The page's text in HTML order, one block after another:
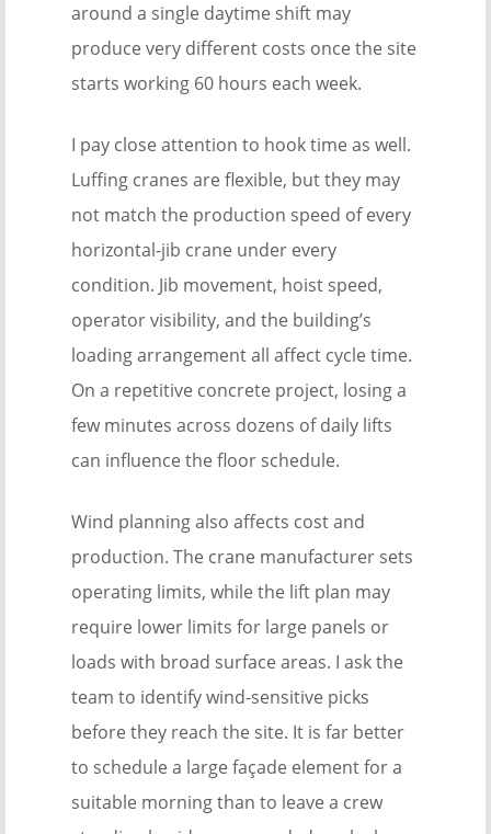
around a single daytime shift may
produce very different costs once the site
starts working 60 hours each week.
I pay close attention to hook time as well.
Luffing cranes are flexible, but they may
not match the production speed of every
horizontal-jib crane under every
condition. Jib movement, hoist speed,
operator visibility, and the building’s
loading arrangement all affect cycle time.
On a repetitive concrete project, losing a
few minutes across dozens of daily lifts
can influence the floor schedule.
Wind planning also affects cost and
production. The crane manufacturer sets
operating limits, while the lift plan may
require lower limits for large panels or
loads with broad surface areas. I ask the
team to identify wind-sensitive picks
before they reach the site. It is far better
to schedule a large façade element for a
suitable morning than to leave a crew